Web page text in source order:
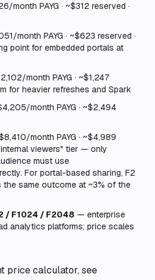
month PAYG · ~$312 reserved ·
month PAYG · ~$623 reserved ·
point for embedded portals at
month PAYG · ~$1,247
for heavier refreshes and Spark
month PAYG · ~$2,494
month PAYG · ~$4,989
viewers" tier — only
must use
For portal-based sharing, F2
the same outcome at ~3% of the
/ F1024 / F2048 — enterprise
analytics platforms; price scales
price calculator, see